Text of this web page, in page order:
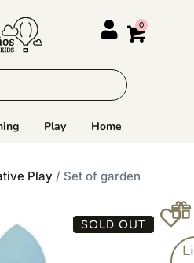
Play Home
Play / Set of garden
SOLD OUT